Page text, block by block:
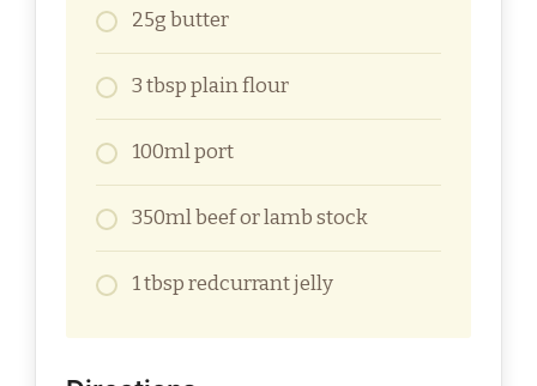
25g butter
3 tbsp plain flour
100ml port
350ml beef or lamb stock
1 tbsp redcurrant jelly